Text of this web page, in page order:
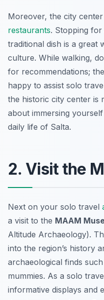
Moreover, the city
restaurants. Stopping
traditional dish is a great
culture. While walking,
for recommendations;
happy to assist solo
the historic city center is
about immersing
daily life of Salta.
2. Visit the
Next on your solo travel
a visit to the MAAM
Altitude Archaeology).
into the region’s history
archaeological finds
mummies. As a solo
informative displays and